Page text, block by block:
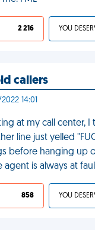
2 216
callers
14:01
at my call center,
line just yelled
before hanging up
is always at
858